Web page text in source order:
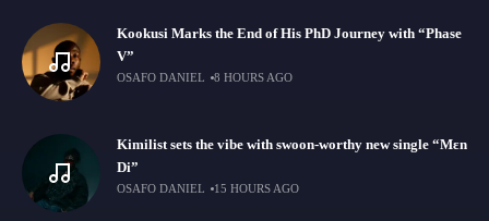
Kookusi Marks the End of His PhD Journey with “Phase
V”
OSAFO DANIEL 8 HOURS AGO
Kimilist sets the vibe with swoon-worthy new single “Mɛn
Di”
OSAFO DANIEL 15 HOURS AGO